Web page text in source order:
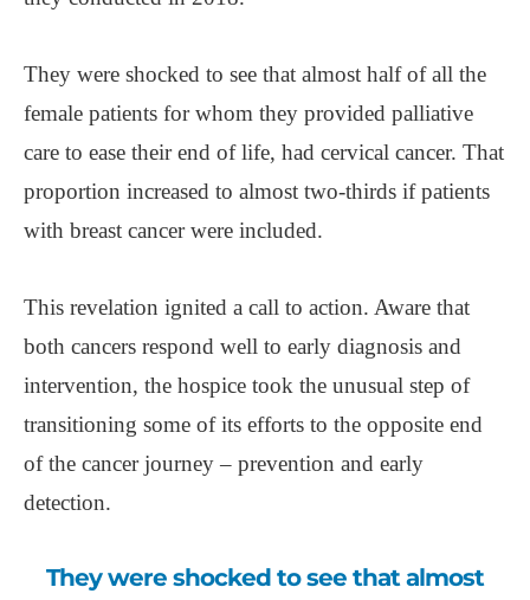
They were shocked to see that almost half of all the
female patients for whom they provided palliative
care to ease their end of life, had cervical cancer. That
proportion increased to almost two-thirds if patients
with breast cancer were included.
This revelation ignited a call to action. Aware that
both cancers respond well to early diagnosis and
intervention, the hospice took the unusual step of
transitioning some of its efforts to the opposite end
of the cancer journey – prevention and early
detection.
They were shocked to see that almost